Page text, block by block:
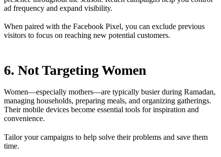
ad frequency and expand visibility.
When paired with the Facebook Pixel, you can exclude previous
visitors to focus on reaching new potential customers.
6. Not Targeting Women
Women—especially mothers—are typically busier during Ramadan,
managing households, preparing meals, and organizing gatherings.
Their mobile devices become essential tools for inspiration and
convenience.
Tailor your campaigns to help solve their problems and save them
time.